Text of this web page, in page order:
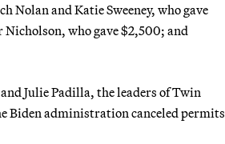
Nolan and Katie Sweeney, who gave
who gave $2,500; and
Julie Padilla, the leaders of Twin
Biden administration canceled permits